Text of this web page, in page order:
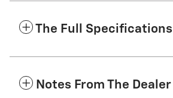
The Full Specifications
Notes From The Dealer